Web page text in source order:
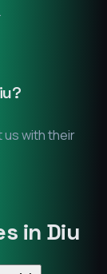
?
us with their
in Diu